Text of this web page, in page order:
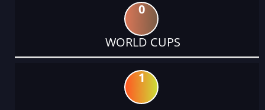
0
WORLD CUPS
1